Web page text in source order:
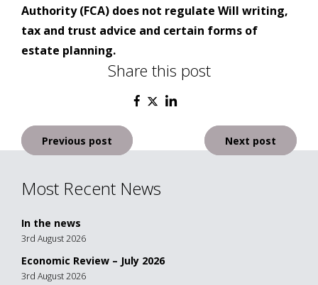
Authority (FCA) does not regulate Will writing,
tax and trust advice and certain forms of
estate planning.
Share this post
Post
navigation
Previous post Next post
Most Recent News
In the news
3rd August 2026
Economic Review – July 2026
3rd August 2026